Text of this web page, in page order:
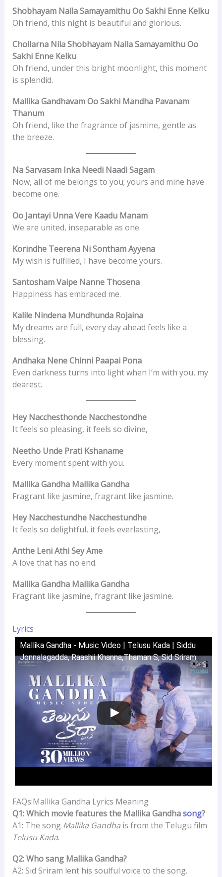
Shobhayam Nalla Samayamithu Oo Sakhi Enne Kelku
Oh friend, this night is beautiful and glorious.
Chollarna Nila Shobhayam Nalla Samayamithu Oo
Sakhi Enne Kelku
Oh friend, under this bright moonlight, this moment
is splendid.
Mallika Gandhavam Oo Sakhi Mandha Pavanam
Thanum
Oh friend, like the fragrance of jasmine, gentle as
the breeze.
Na Sarvasam Inka Needi Naadi Sagam
Now, all of me belongs to you; yours and mine have
become one.
Oo Jantayi Unna Vere Kaadu Manam
We are united, inseparable as one.
Korindhe Teerena Ni Sontham Ayyena
My wish is fulfilled, I have become yours.
Santosham Vaipe Nanne Thosena
Happiness has embraced me.
Kalile Nindena Mundhunda Rojaina
My dreams are full, every day ahead feels like a
blessing.
Andhaka Nene Chinni Paapai Pona
Even darkness turns into light when I’m with you, my
dearest.
Hey Nacchesthonde Nacchestondhe
It feels so pleasing, it feels so divine,
Neetho Unde Prati Kshaname
Every moment spent with you.
Mallika Gandha Mallika Gandha
Fragrant like jasmine, fragrant like jasmine.
Hey Nacchestundhe Nacchestundhe
It feels so delightful, it feels everlasting,
Anthe Leni Athi Sey Ame
A love that has no end.
Mallika Gandha Mallika Gandha
Fragrant like jasmine, fragrant like jasmine.
Lyrics
Mallika Gandha - Music Video | Telusu Kada | Siddu
Jonnalagadda, Raashii Khanna,Thaman S, Sid Sriram
FAQs:Mallika Gandha Lyrics Meaning
Q1: Which movie features the Mallika Gandhasong?
A1: The song Mallika Gandhais from the Telugu film
Telusu Kada.
Q2: Who sang Mallika Gandha?
A2: Sid Sriram lent his soulful voice to the song.